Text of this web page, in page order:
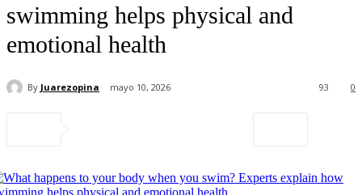
swimming helps physical and
emotional health
By Juarezopina mayo 10, 2026 0
93